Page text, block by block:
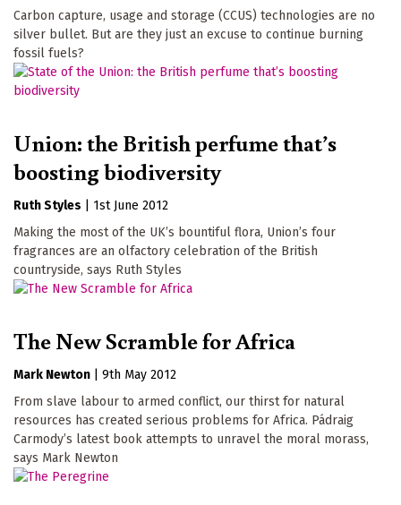
Carbon capture, usage and storage (CCUS) technologies are no
silver bullet. But are they just an excuse to continue burning
fossil fuels?
Union: the British perfume that’s
boosting biodiversity
Ruth Styles
1st June 2012
Making the most of the UK’s bountiful flora, Union’s four
fragrances are an olfactory celebration of the British
countryside, says Ruth Styles
The New Scramble for Africa
Mark Newton
9th May 2012
From slave labour to armed conflict, our thirst for natural
resources has created serious problems for Africa. Pádraig
Carmody’s latest book attempts to unravel the moral morass,
says Mark Newton